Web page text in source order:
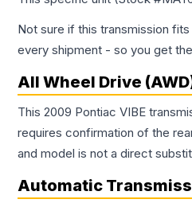
Not sure if this transmission
every shipment - so you get
All Wheel Drive
This 2009 Pontiac VIBE
requires confirmation of the
and model is not a direct
Automatic